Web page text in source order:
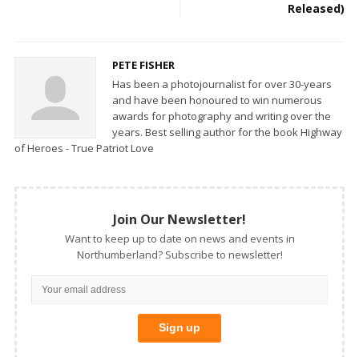
Released)
PETE FISHER
Has been a photojournalist for over 30-years
and have been honoured to win numerous
awards for photography and writing over the
years. Best selling author for the book Highway
of Heroes - True Patriot Love
Join Our Newsletter!
Want to keep up to date on news and events in
Northumberland? Subscribe to newsletter!